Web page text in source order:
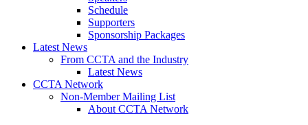
Schedule
Supporters
Sponsorship Packages
Latest News
From CCTA and the Industry
Latest News
CCTA Network
Non-Member Mailing List
About CCTA Network